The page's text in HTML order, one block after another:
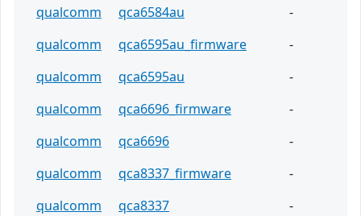
qualcomm
qca6584au
-
qualcomm
qca6595au_firmware
-
qualcomm
qca6595au
-
qualcomm
qca6696_firmware
-
qualcomm
qca6696
-
qualcomm
qca8337_firmware
-
qualcomm
qca8337
-